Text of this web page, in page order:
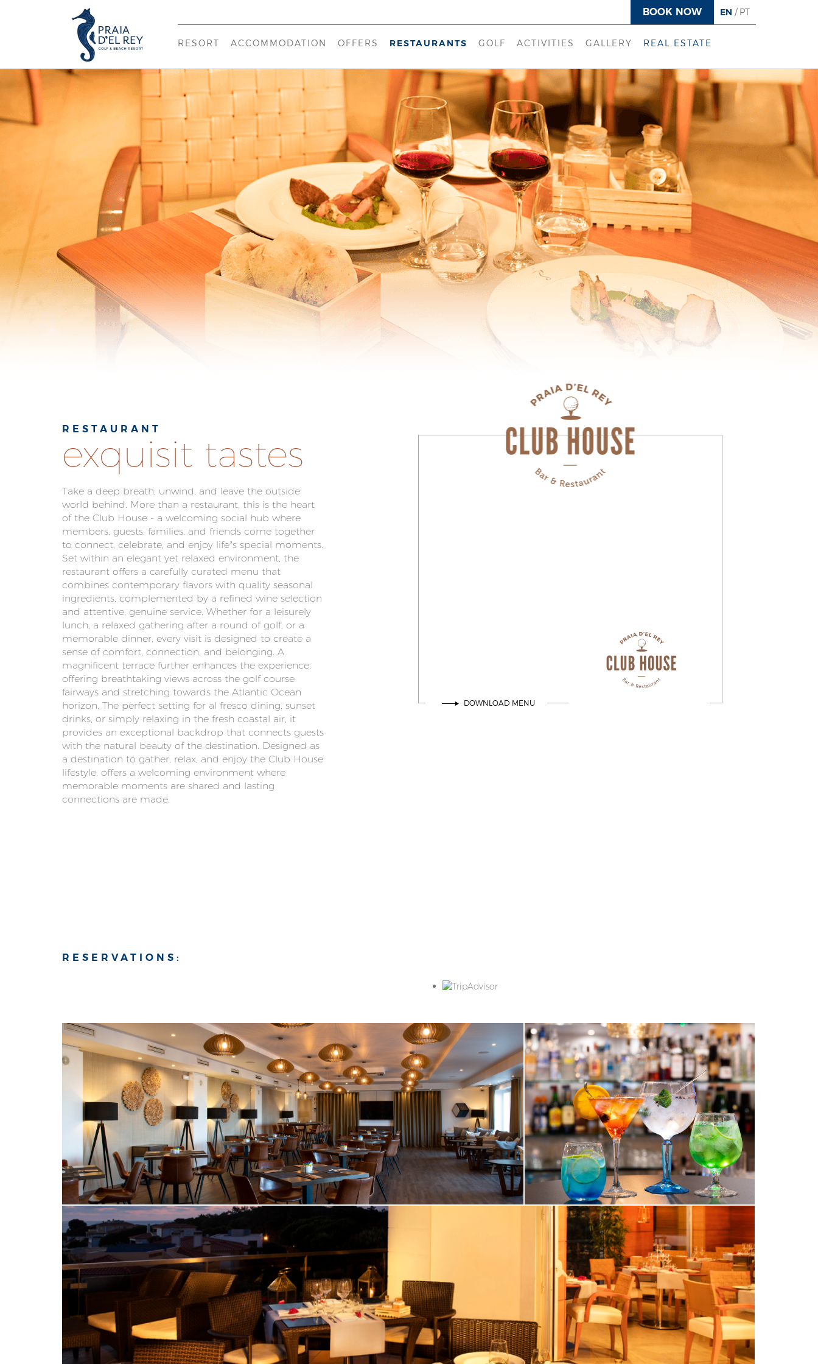
EN / PT
BOOK NOW
RESORT
HISTORY & MISSION
ACCOMMODATION
PRAIA D'EL REY MARRIOTT
THE BEACHFRONT (APARTMENTS)
THE VILLAGE (APARTMENTS)
OFFERS RESTAURANTS
TEMPERA
CONTATO
EMPRATA
POOL BAR
MARE
CLUB HOUSE
OCEANO
GOLF ACTIVITIES
KIDS CLUB
KALYAN SPA
HEALTH CLUB
LOCAL EXPERIENCES
GALLERY REAL ESTATE
RESTAURANT
exquisit tastes
Take a deep breath, unwind, and leave the outside
world behind. More than a restaurant, this is the heart
of the Club House - a welcoming social hub where
members, guests, families, and friends come together
to connect, celebrate, and enjoy life’s special moments.
Set within an elegant yet relaxed environment, the
restaurant offers a carefully curated menu that
combines contemporary flavors with quality seasonal
ingredients, complemented by a refined wine selection
and attentive, genuine service. Whether for a leisurely
lunch, a relaxed gathering after a round of golf, or a
memorable dinner, every visit is designed to create a
sense of comfort, connection, and belonging. A
magnificent terrace further enhances the experience,
offering breathtaking views across the golf course
fairways and stretching towards the Atlantic Ocean
horizon. The perfect setting for al fresco dining, sunset
drinks, or simply relaxing in the fresh coastal air, it
provides an exceptional backdrop that connects guests
with the natural beauty of the destination. Designed as
a destination to gather, relax, and enjoy the Club House
lifestyle, offers a welcoming environment where
memorable moments are shared and lasting
connections are made.
DOWNLOAD MENU
RESERVATIONS: